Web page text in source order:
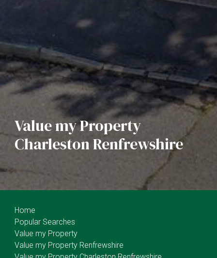
Value my Property
Charleston Renfrewshire
Home
Popular Searches
Value my Property
Value my Property Renfrewshire